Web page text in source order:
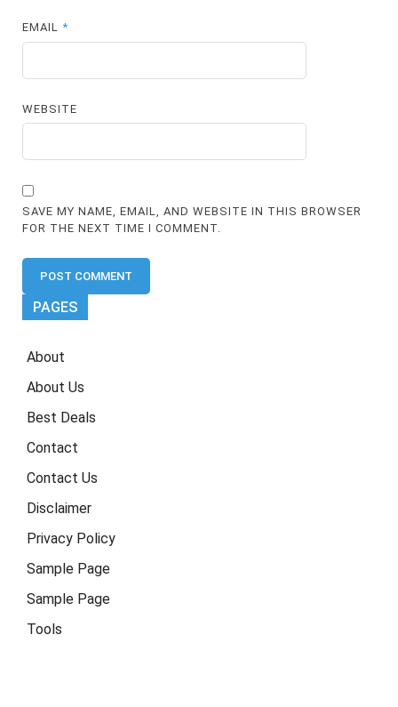
EMAIL*
WEBSITE
SAVE MY NAME, EMAIL, AND WEBSITE IN THIS BROWSER
FOR THE NEXT TIME I COMMENT.
PAGES
About
About Us
Best Deals
Contact
Contact Us
Disclaimer
Privacy Policy
Sample Page
Sample Page
Tools